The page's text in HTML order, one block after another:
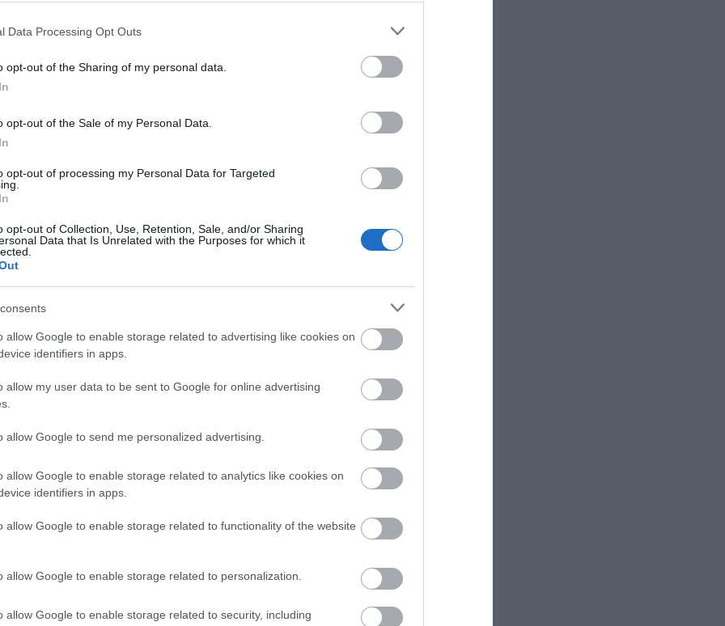
Data Processing Opt Outs
opt-out of the Sharing of my personal data.
opt-out of the Sale of my Personal Data.
opt-out of processing my Personal Data for Targeted
opt-out of Collection, Use, Retention, Sale, and/or Sharing
Data that Is Unrelated with the Purposes for which it
allow Google to enable storage related to advertising like cookies on
identifiers in apps.
allow my user data to be sent to Google for online advertising
allow Google to send me personalized advertising.
allow Google to enable storage related to analytics like cookies on
identifiers in apps.
allow Google to enable storage related to functionality of the website
allow Google to enable storage related to personalization.
allow Google to enable storage related to security, including
boasting numerous health benefits such
and accelerated recovery. Accessible during
necessary.
for more information